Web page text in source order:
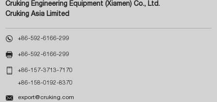
Cruking Engineering Equipment (Xiamen) Co., Ltd.
Cruking Asia Limited
 +86-592-6166-299
 +86-592-6166-299
 +86-157-3713-7170
+86-158-0192-8370
 export@cruking.com